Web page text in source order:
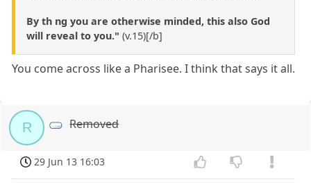
By th ng you are otherwise minded, this also God
will reveal to you." (v.15)[/b]
You come across like a Pharisee. I think that says it all.
R Removed
29 Jun 13 16:03